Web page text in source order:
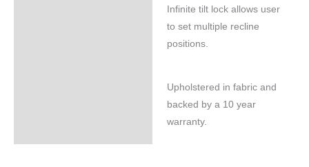
Infinite tilt lock allows user
to set multiple recline
positions.
Upholstered in fabric and
backed by a 10 year
warranty.